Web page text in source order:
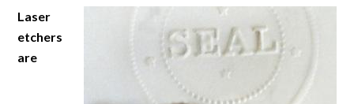
Laser
etchers
are